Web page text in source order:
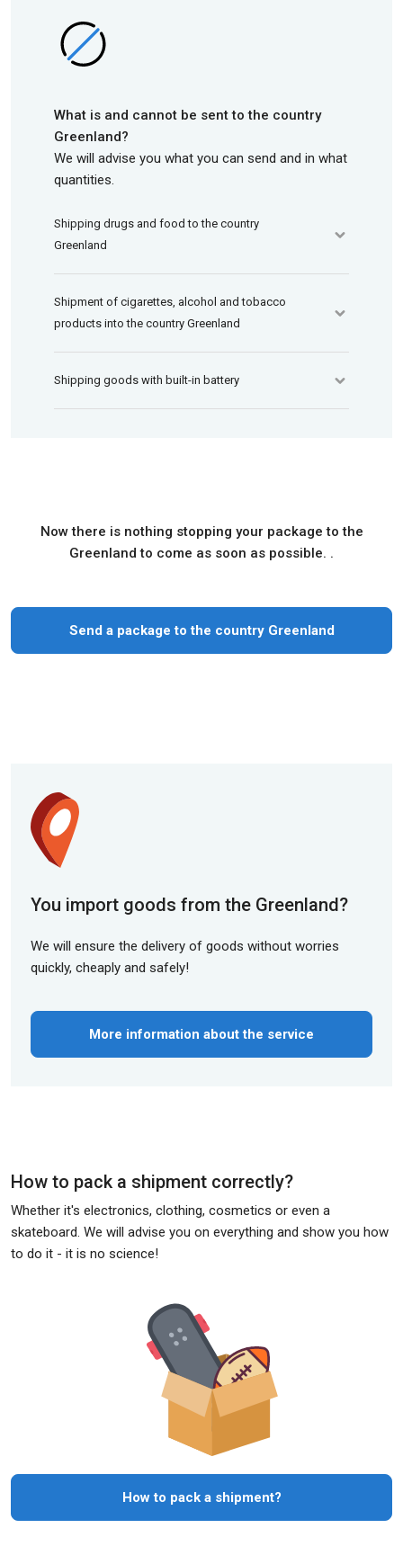
What is and cannot be sent to the country
Greenland?
We will advise you what you can send and in what
quantities.
Shipping drugs and food to the country
Greenland
Shipment of cigarettes, alcohol and tobacco
products into the country Greenland
Shipping goods with built-in battery
Now there is nothing stopping your package to the
Greenland to come as soon as possible. .
Send a package to the country Greenland
You import goods from the Greenland?
We will ensure the delivery of goods without worries
quickly, cheaply and safely!
More information about the service
How to pack a shipment?
How to pack a shipment correctly?
Whether it's electronics, clothing, cosmetics or even a
skateboard. We will advise you on everything and show you how
to do it - it is no science!